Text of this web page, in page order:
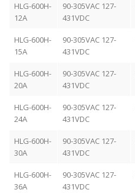
HLG-600H-
12A
90-305VAC 127-
431VDC
HLG-600H-
15A
90-305VAC 127-
431VDC
HLG-600H-
20A
90-305VAC 127-
431VDC
HLG-600H-
24A
90-305VAC 127-
431VDC
HLG-600H-
30A
90-305VAC 127-
431VDC
HLG-600H-
36A
90-305VAC 127-
431VDC